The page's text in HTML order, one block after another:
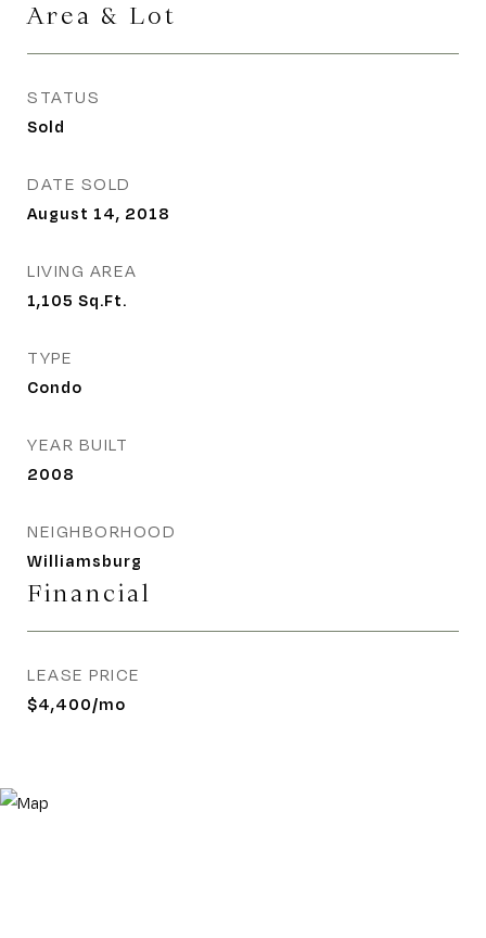
Area & Lot
STATUS
Sold
DATE SOLD
August 14, 2018
LIVING AREA
1,105 Sq.Ft.
TYPE
Condo
YEAR BUILT
2008
NEIGHBORHOOD
Williamsburg
Financial
LEASE PRICE
$4,400/mo